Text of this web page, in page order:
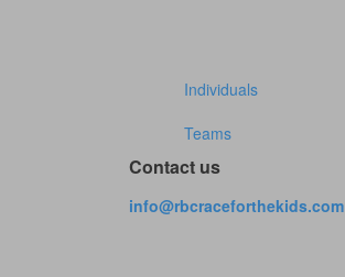
Individuals
Teams
Contact us
info@rbcraceforthekids.com